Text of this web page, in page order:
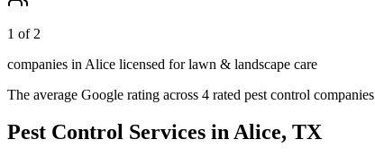
1 of 2
companies in Alice licensed for lawn & landscape care
The average Google rating across 4 rated pest control companies
Pest Control Services inAlice, TX